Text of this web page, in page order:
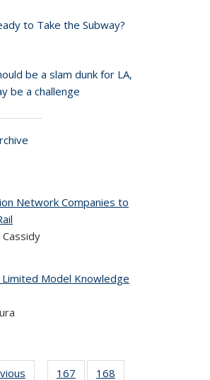
to Take the Subway?
be a slam dunk for LA,
be a challenge
Network Companies to
Model Knowledge
Recent
167
of 324
168